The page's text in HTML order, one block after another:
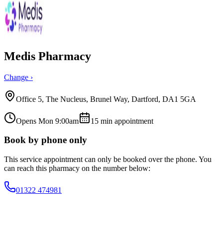
Medis Pharmacy
Change ›
Office 5, The Nucleus, Brunel Way, Dartford, DA1 5GA
Opens Mon 9:00am 15 min appointment
Book by phone only
This service appointment can only be booked over the phone. You
can reach this pharmacy on the number below:
01322 474981